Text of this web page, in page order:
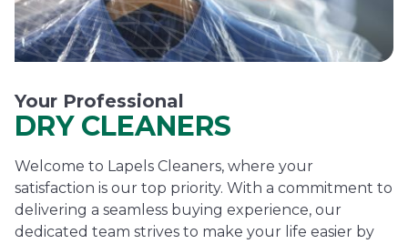
Your Professional
DRY CLEANERS
Welcome to Lapels Cleaners, where your
satisfaction is our top priority. With a commitment to
delivering a seamless buying experience, our
dedicated team strives to make your life easier by